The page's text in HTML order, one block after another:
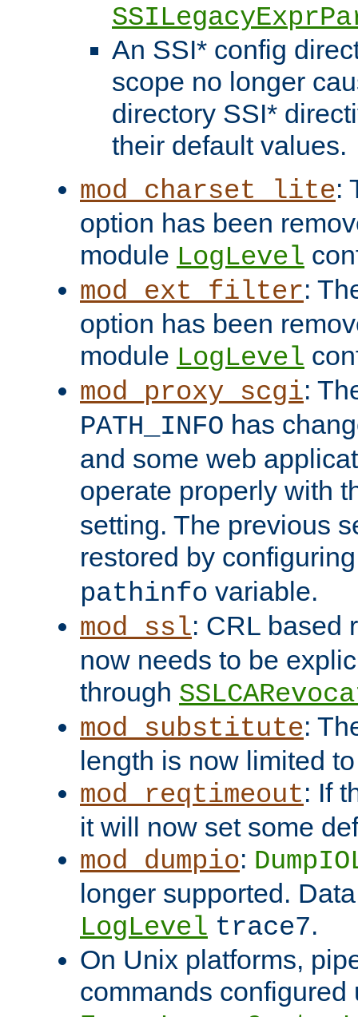
An SSI* config
scope no longer
directory SSI*
their default values.
mod_charset_lite:
option has been
module LogLevel
mod_ext_filter:
option has been
module LogLevel
mod_proxy_scgi:
PATH_INFO has
and some web
operate properly with
setting. The previous
restored by
pathinfo variable.
mod_ssl: CRL based
now needs to be
through
mod_substitute:
length is now limited
mod_reqtimeout: If
it will now set some
mod_dumpio:
longer supported.
LogLevel trace7.
On Unix platforms,
commands configured